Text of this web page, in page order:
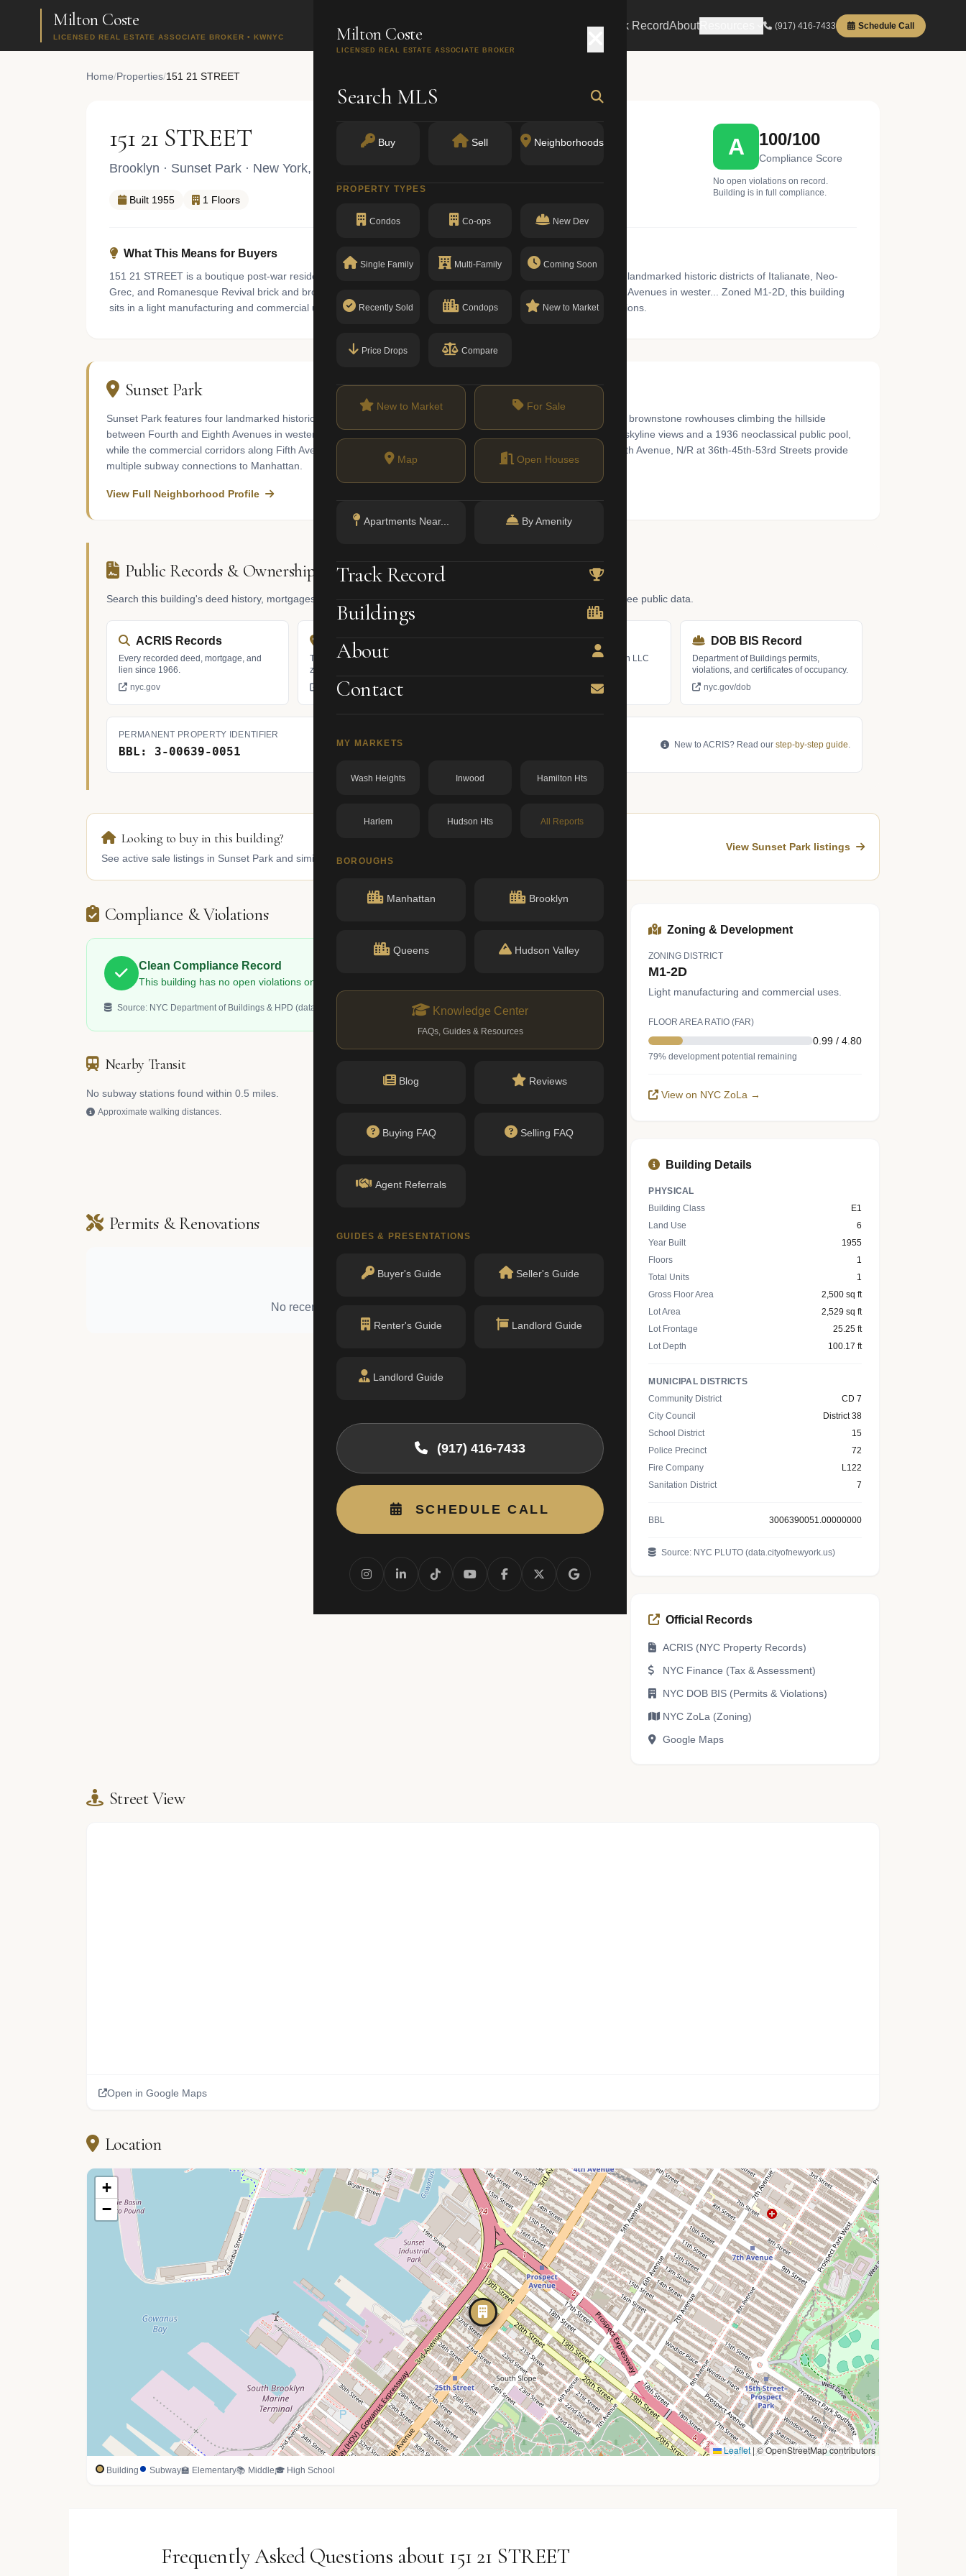
Milton Coste
LICENSED REAL ESTATE ASSOCIATE BROKER • KWNYC
Markets Track RecordAbout (917) 416-7433 Schedule Call
Milton Coste
LICENSED REAL ESTATE ASSOCIATE BROKER
Search MLS
Buy Sell Neighborhoods
PROPERTY TYPES
Condos Co-ops New Dev
Single Family Multi-Family Coming Soon
Recently Sold Condops New to Market
Price Drops Compare
New to Market For Sale
Map Open Houses
Apartments Near... By Amenity
Track Record
Buildings
About
Contact
MY MARKETS
Wash Heights Inwood Hamilton Hts
Harlem Hudson Hts All Reports
BOROUGHS
Manhattan Brooklyn
Queens Hudson Valley
Knowledge Center
FAQs, Guides & Resources
Blog Reviews
Buying FAQ Selling FAQ
Agent Referrals
GUIDES & PRESENTATIONS
Buyer's Guide Seller's Guide
Renter's Guide Landlord Guide
Landlord Guide
(917) 416-7433
SCHEDULE CALL
Home/Properties/151 21 STREET
151 21 STREET
Brooklyn · Sunset Park · New York, NY 11232
Built 1955 1 Floors
A 100/100
Compliance Score
No open violations on record.
Building is in full compliance.
What This Means for Buyers
151 21 STREET is a boutique post-war residential building with walk-up in Sunset Park. Sunset Park features four landmarked historic districts of Italianate, Neo-
Grec, and Romanesque Revival brick and brownstone rowhouses climbing the hillside between Fourth and Eighth Avenues in wester... Zoned M1-2D, this building
sits in a light manufacturing and commercial uses. The building has a clean compliance record with no open violations.
Sunset Park
Sunset Park features four landmarked historic districts of Italianate, Neo-Grec, and Romanesque Revival brick and brownstone rowhouses climbing the hillside
between Fourth and Eighth Avenues in western Brooklyn. The namesake hilltop park offers panoramic Manhattan skyline views and a 1936 neoclassical public pool,
while the commercial corridors along Fifth Avenue and Eighth Avenue anchor the neighborhood. The D train at Ninth Avenue, N/R at 36th-45th-53rd Streets provide
multiple subway connections to Manhattan.
View Full Neighborhood Profile
Public Records & Ownership Lookup
Search this building's deed history, mortgages, and LLC ownership through official NYC government databases. Free public data.
ACRIS Records
Every recorded deed, mortgage, and
lien since 1966.
nyc.gov
NYC Property Portal
Tax bill, ownership, building class,
zoning.
BBL: 3006390051.00000000
Find the managing member of an LLC
DOB BIS Record
Department of Buildings permits,
violations, and certificates of occupancy.
nyc.gov/dob
PERMANENT PROPERTY IDENTIFIER
BBL: 3-00639-0051 New to ACRIS? Read our step-by-step guide.
Looking to buy in this building?
See active sale listings in Sunset Park and similar buildings nearby.
View Sunset Park listings
Compliance & Violations
Clean Compliance Record
This building has no open violations on record with NYC DOB or HPD.
Source: NYC Department of Buildings & HPD (data.cityofnewyork.us)
Nearby Transit
No subway stations found within 0.5 miles.
Approximate walking distances.
Permits & Renovations
No recent permit filings found.
Zoning & Development
ZONING DISTRICT
M1-2D
Light manufacturing and commercial uses.
FLOOR AREA RATIO (FAR)
0.99 / 4.80
79% development potential remaining
View on NYC ZoLa →
Building Details
PHYSICAL
Building Class
E1
Land Use
6
Year Built
1955
Floors
1
Total Units
1
Gross Floor Area
2,500 sq ft
Lot Area
2,529 sq ft
Lot Frontage
25.25 ft
Lot Depth
100.17 ft
MUNICIPAL DISTRICTS
Community District
CD 7
City Council
District 38
School District
15
Police Precinct
72
Fire Company
L122
Sanitation District
7
BBL 3006390051.00000000
Source: NYC PLUTO (data.cityofnewyork.us)
Official Records
ACRIS (NYC Property Records)
NYC Finance (Tax & Assessment)
NYC DOB BIS (Permits & Violations)
NYC ZoLa (Zoning)
Google Maps
Street View
Open in Google Maps
Location
+
−
Leaflet |© OpenStreetMap contributors
Building Subway🏫 Elementary📚 Middle🎓 High School
Frequently Asked Questions about 151 21 STREET